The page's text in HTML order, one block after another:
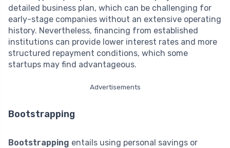
detailed business plan, which can be challenging for
early-stage companies without an extensive operating
history. Nevertheless, financing from established
institutions can provide lower interest rates and more
structured repayment conditions, which some
startups may find advantageous.
Advertisements
Bootstrapping
Bootstrapping entails using personal savings or